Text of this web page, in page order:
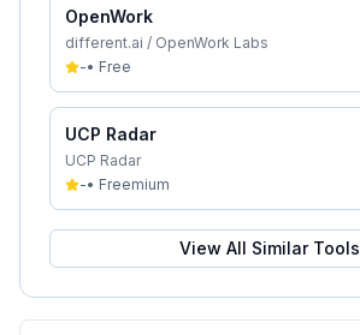
OpenWork
different.ai / OpenWork Labs
-• Free
UCP Radar
UCP Radar
-• Freemium
View All Similar Tools